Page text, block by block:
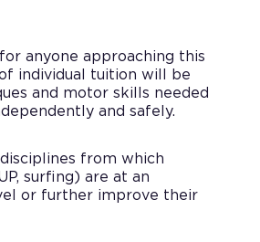
anyone approaching this
individual tuition will be
and motor skills needed
and safely.
from which
surfing) are at an
or further improve their